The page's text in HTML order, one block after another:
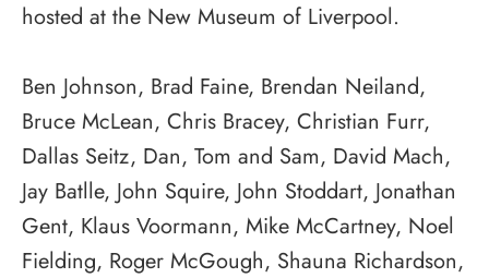
hosted at the New Museum of Liverpool.
Ben Johnson, Brad Faine, Brendan Neiland,
Bruce McLean, Chris Bracey, Christian Furr,
Dallas Seitz, Dan, Tom and Sam, David Mach,
Jay Batlle, John Squire, John Stoddart, Jonathan
Gent, Klaus Voormann, Mike McCartney, Noel
Fielding, Roger McGough, Shauna Richardson,